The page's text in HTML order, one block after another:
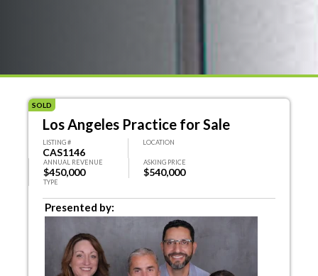
SOLD
Los Angeles Practice for Sale
LISTING #
CAS1146
LOCATION
ANNUAL REVENUE
$450,000
ASKING PRICE
$540,000
TYPE
Presented by: